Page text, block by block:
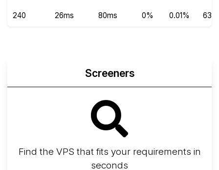
240 26ms 80ms 0% 0.01%
Screeners
Find the VPS that fits your requirements in
seconds